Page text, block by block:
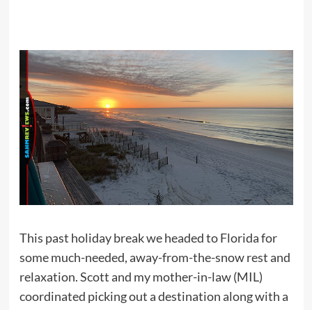
This past holiday break we headed to Florida for
some much-needed, away-from-the-snow rest and
relaxation. Scott and my mother-in-law (MIL)
coordinated picking out a destination along with a